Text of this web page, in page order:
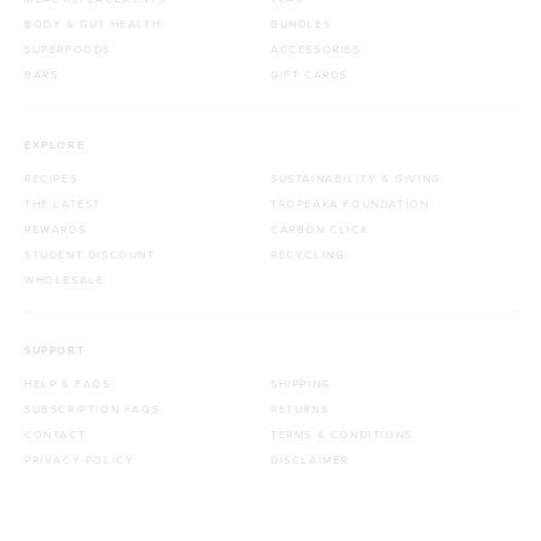
BODY & GUT HEALTH
SUPERFOODS
BARS
BUNDLES
ACCESSORIES
GIFT CARDS
EXPLORE
RECIPES
THE LATEST
REWARDS
STUDENT DISCOUNT
WHOLESALE
SUSTAINABILITY & GIVING
TROPEAKA FOUNDATION
CARBON CLICK
RECYCLING
SUPPORT
HELP & FAQS
SUBSCRIPTION FAQS
CONTACT
PRIVACY POLICY
SHIPPING
RETURNS
TERMS & CONDITIONS
DISCLAIMER